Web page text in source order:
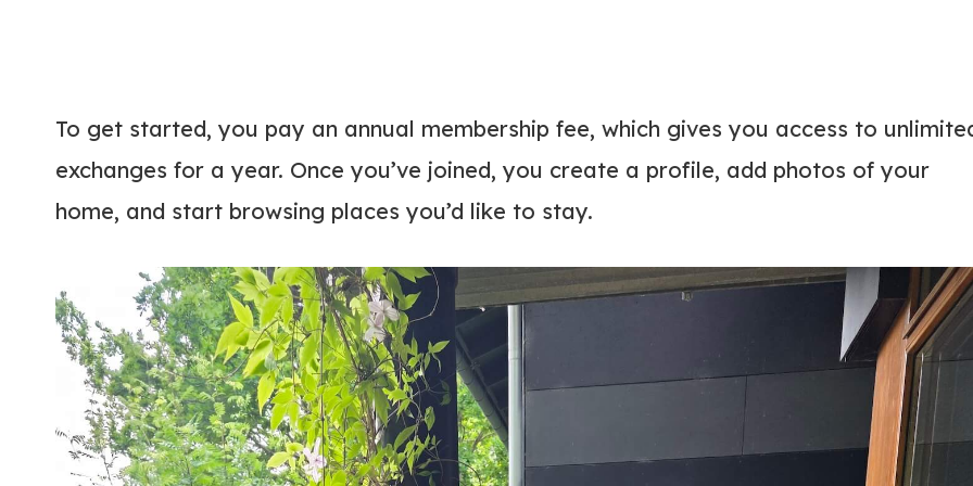
To get started, you pay an annual membership fee, which gives you access to
exchanges for a year. Once you’ve joined, you create a profile, add photos of your
home, and start browsing places you’d like to stay.